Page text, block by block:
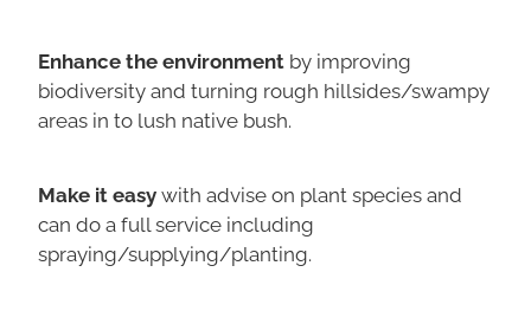
Enhance the environment by improving
biodiversity and turning rough hillsides/swampy
areas in to lush native bush.
Make it easywith advise on plant species and
can do a full service including
spraying/supplying/planting.